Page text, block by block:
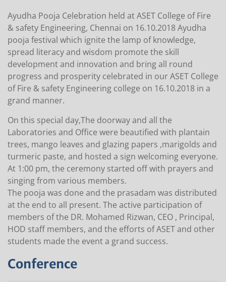
Ayudha Pooja Celebration held at ASET College of Fire
& safety Engineering, Chennai on 16.10.2018 Ayudha
pooja festival which ignite the lamp of knowledge,
spread literacy and wisdom promote the skill
development and innovation and bring all round
progress and prosperity celebrated in our ASET College
of Fire & safety Engineering college on 16.10.2018 in a
grand manner.
On this special day,The doorway and all the
Laboratories and Office were beautified with plantain
trees, mango leaves and glazing papers ,marigolds and
turmeric paste, and hosted a sign welcoming everyone.
At 1:00 pm, the ceremony started off with prayers and
singing from various members.
The pooja was done and the prasadam was distributed
at the end to all present. The active participation of
members of the DR. Mohamed Rizwan, CEO , Principal,
HOD staff members, and the efforts of ASET and other
students made the event a grand success.
Conference